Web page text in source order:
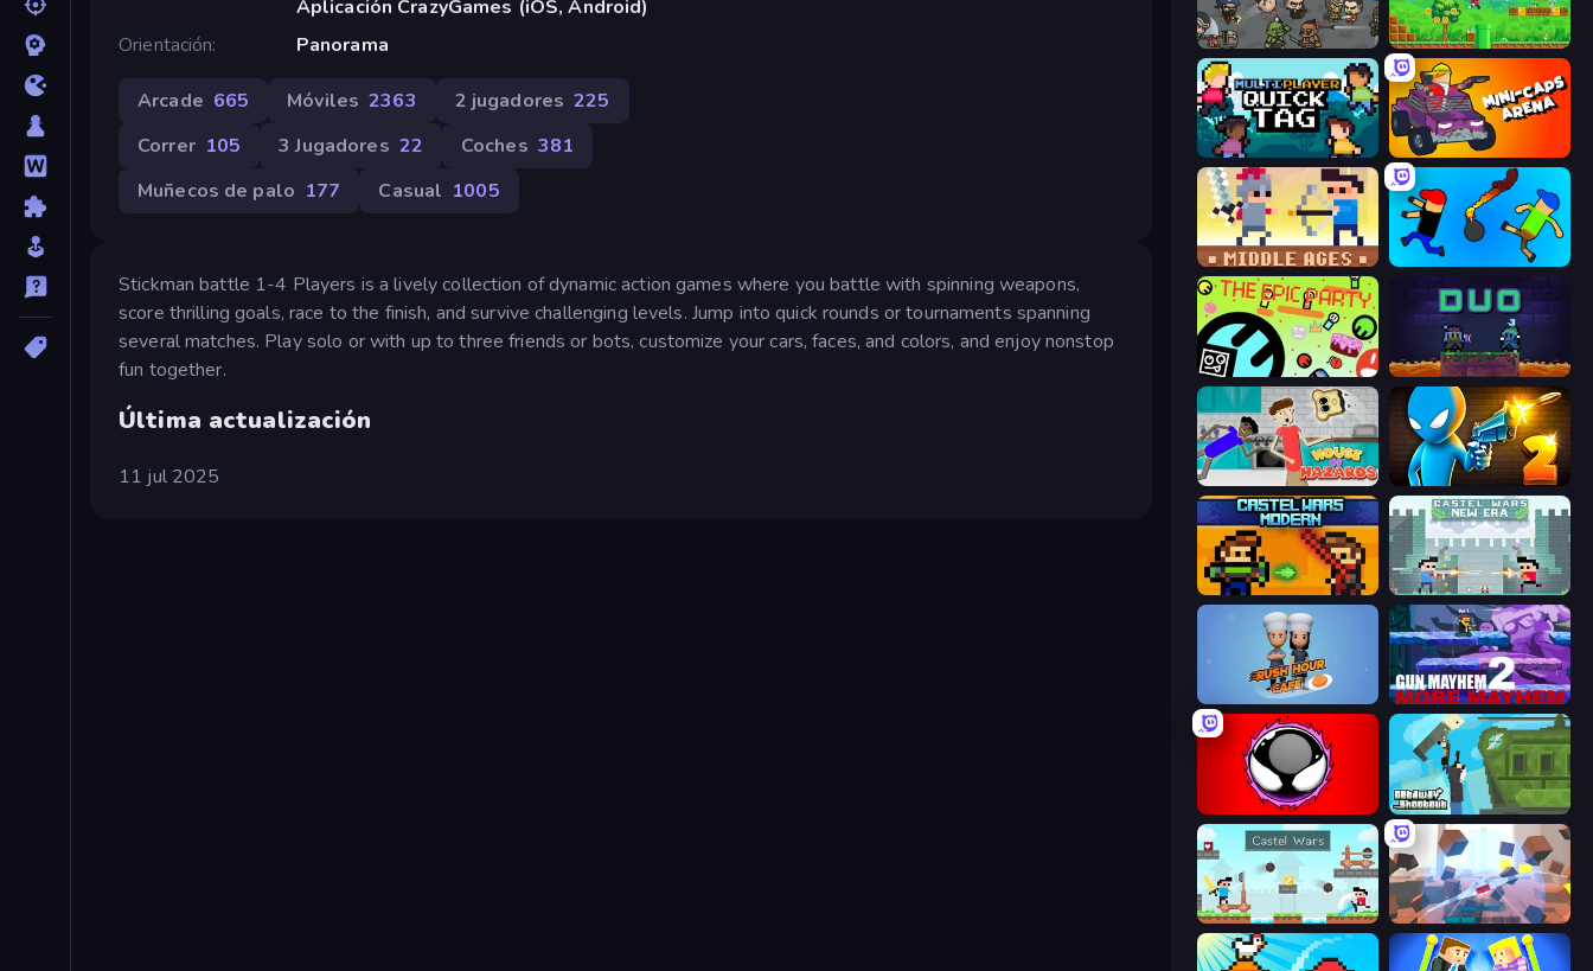
Aplicación CrazyGames (iOS, Android)
Orientación
Panorama
Arcade 665 Móviles 2363 2 jugadores 225
Correr 105 3 Jugadores 22 Coches 381
Muñecos de palo 177 Casual 1005
Stickman battle 1-4 Players is a lively collection of dynamic action games where you battle with spinning weapons,
score thrilling goals, race to the finish, and survive challenging levels. Jump into quick rounds or tournaments spanning
several matches. Play solo or with up to three friends or bots, customize your cars, faces, and colors, and enjoy nonstop
fun together.
Última actualización
11 jul 2025
MiniBattles Super Robo - Adventure
Multiplayer Quick Tag Mini-Caps: Arena
Castle Wars: Middle Ages Mini-Caps: Bombs
The Epic Party Duo
House of Hazards Drunken Duel 2
Castle Wars: Modern Castle Wars: New Era
Rush Hour Cafe Gun Mayhem 2
Splatmans Getaway Shootout
Castle Wars Cubic Rush